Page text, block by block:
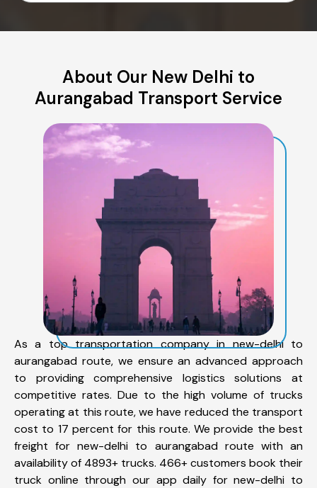
About Our New Delhi to
Aurangabad Transport Service
As a top transportation company in new-delhi to
aurangabad route, we ensure an advanced approach
to providing comprehensive logistics solutions at
competitive rates. Due to the high volume of trucks
operating at this route, we have reduced the transport
cost to 17 percent for this route. We provide the best
freight for new-delhi to aurangabad route with an
availability of 4893+ trucks. 466+ customers book their
truck online through our app daily for new-delhi to